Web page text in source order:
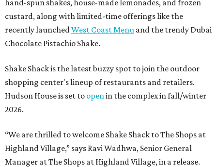
hand-spun shakes, house-made lemonades, and frozen
custard, along with limited-time offerings like the
recently launched West Coast Menu and the trendy Dubai
Chocolate Pistachio Shake.
Shake Shack is the latest buzzy spot to join the outdoor
shopping center's lineup of restaurants and retailers.
Hudson House is set to open in the complex in fall/winter
2026.
“We are thrilled to welcome Shake Shack to The Shops at
Highland Village,” says Ravi Wadhwa, Senior General
Manager at The Shops at Highland Village, in a release.